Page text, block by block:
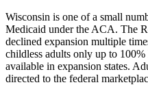
Wisconsin is one of a small
Medicaid under the ACA. The
declined expansion multiple
childless adults only up to
available in expansion states.
directed to the federal